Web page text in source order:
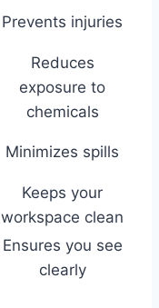
Prevents injuries
Reduces
exposure to
chemicals
Minimizes spills
Keeps your
workspace clean
Ensures you see
clearly